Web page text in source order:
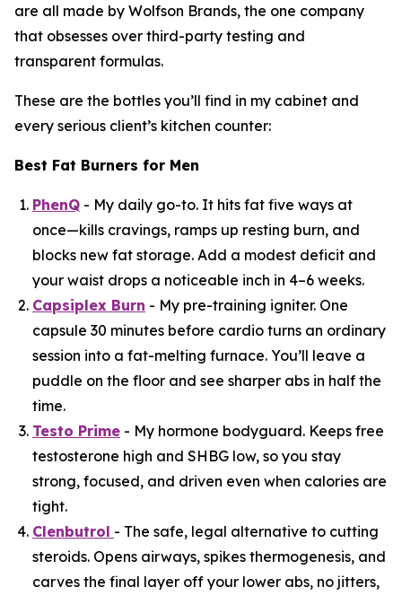
are all made by Wolfson Brands, the one company
that obsesses over third-party testing and
transparent formulas.
These are the bottles you’ll find in my cabinet and
every serious client’s kitchen counter:
Best Fat Burners for Men
PhenQ - My daily go-to. It hits fat five ways at
once—kills cravings, ramps up resting burn, and
blocks new fat storage. Add a modest deficit and
your waist drops a noticeable inch in 4–6 weeks.
Capsiplex Burn - My pre-training igniter. One
capsule 30 minutes before cardio turns an ordinary
session into a fat-melting furnace. You’ll leave a
puddle on the floor and see sharper abs in half the
time.
Testo Prime - My hormone bodyguard. Keeps free
testosterone high and SHBG low, so you stay
strong, focused, and driven even when calories are
tight.
Clenbutrol - The safe, legal alternative to cutting
steroids. Opens airways, spikes thermogenesis, and
carves the final layer off your lower abs, no jitters,